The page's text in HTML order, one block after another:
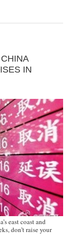
IN
east coast and
don’t raise your